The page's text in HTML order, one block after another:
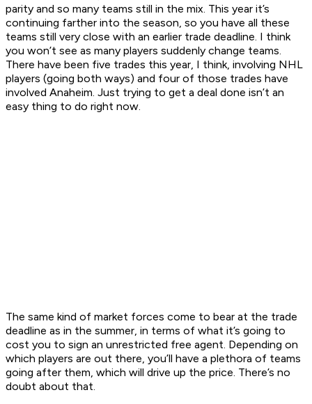
parity and so many teams still in the mix. This year it’s
continuing farther into the season, so you have all these
teams still very close with an earlier trade deadline. I think
you won’t see as many players suddenly change teams.
There have been five trades this year, I think, involving NHL
players (going both ways) and four of those trades have
involved Anaheim. Just trying to get a deal done isn’t an
easy thing to do right now.
The same kind of market forces come to bear at the trade
deadline as in the summer, in terms of what it’s going to
cost you to sign an unrestricted free agent. Depending on
which players are out there, you’ll have a plethora of teams
going after them, which will drive up the price. There’s no
doubt about that.